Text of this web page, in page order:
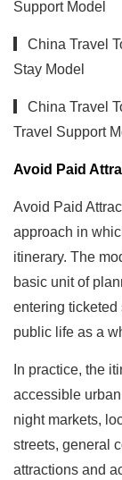
Support Model
▎China Travel
Stay Model
▎China Travel
Travel Support
Avoid Paid
Avoid Paid
approach in
itinerary. The
basic unit of
entering
public life as a
In practice, the
accessible
night markets,
streets, general
attractions and